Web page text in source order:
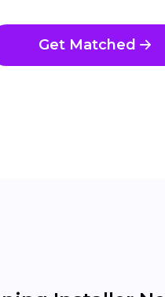
Get Matched